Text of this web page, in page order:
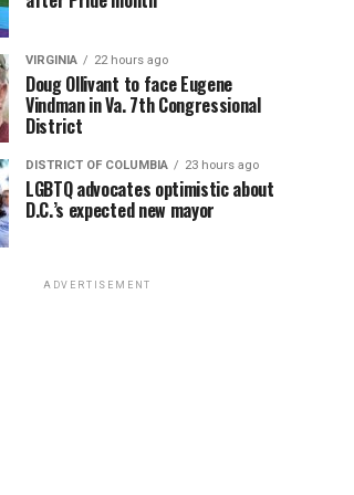
VIRGINIA 22 hours ago
Doug Ollivant to face Eugene
Vindman in Va. 7th Congressional
District
DISTRICT OF COLUMBIA 23 hours ago
LGBTQ advocates optimistic about
D.C.’s expected new mayor
ADVERTISEMENT